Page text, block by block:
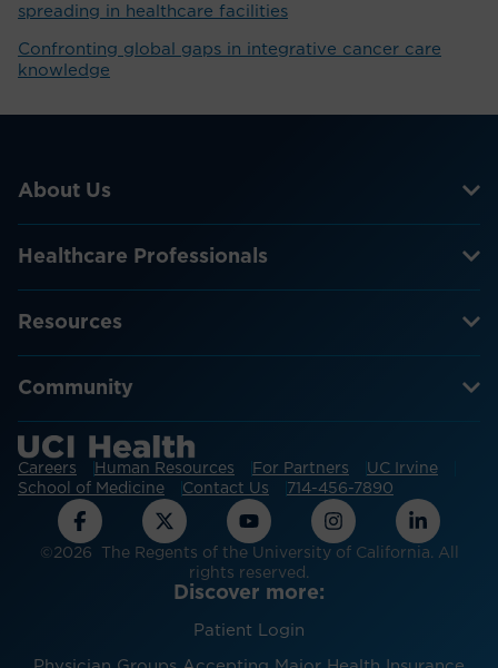
spreading in healthcare facilities
Confronting global gaps in integrative cancer care
knowledge
About Us
Healthcare Professionals
Resources
Community
Careers Human Resources For Partners
UC Irvine
School of Medicine
Contact Us 714-456-7890
©2026 The Regents of the University of California. All
rights reserved.
Discover more:
Patient Login